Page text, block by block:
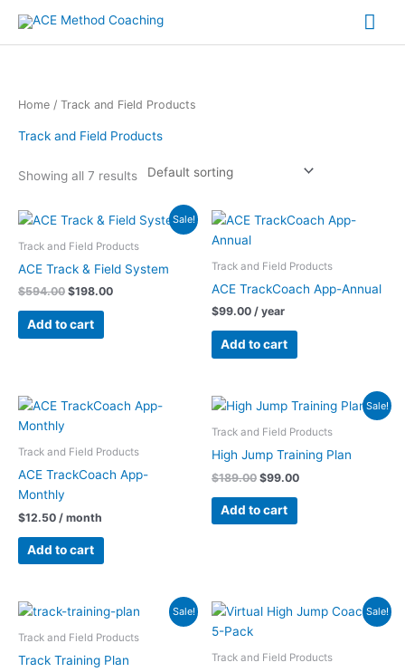
content
Home / Track and Field Products
Track and Field Products
Showing all 7 results
Sale!
Track and Field Products
ACE Track & Field System
$594.00
Original
was:
$198.00
Current
is:
Add to cart
Track and Field Products
ACE TrackCoach App-Annual
$99.00 / year
Add to cart
Track and Field Products
ACE TrackCoach App-
Monthly
$12.50 / month
Add to cart
Sale!
Track and Field Products
High Jump Training Plan
$189.00
Original
price
was:
$99.00
Current
is:
Add to cart
Sale!
Track and Field Products
Track Training Plan
Original
was:
Current
price
is:
Sale!
Track and Field Products
Original
price
$745.00.
Current
price
$199.00.